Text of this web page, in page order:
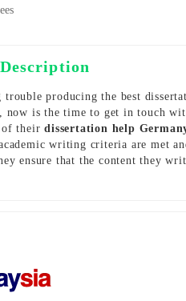
trouble producing the best
is the time to get in touch
of theirdissertation help
writing criteria are met
ensure that the content they